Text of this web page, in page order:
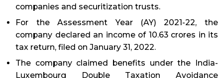
companies and securitization trusts.
For the Assessment Year (AY) 2021-22, the
company declared an income of ₹10.63 crores in its
tax return, filed on January 31, 2022.
The company claimed benefits under the India-
Luxembourg Double Taxation Avoidance